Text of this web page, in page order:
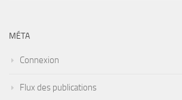
MÉTA
Connexion
Flux des publications